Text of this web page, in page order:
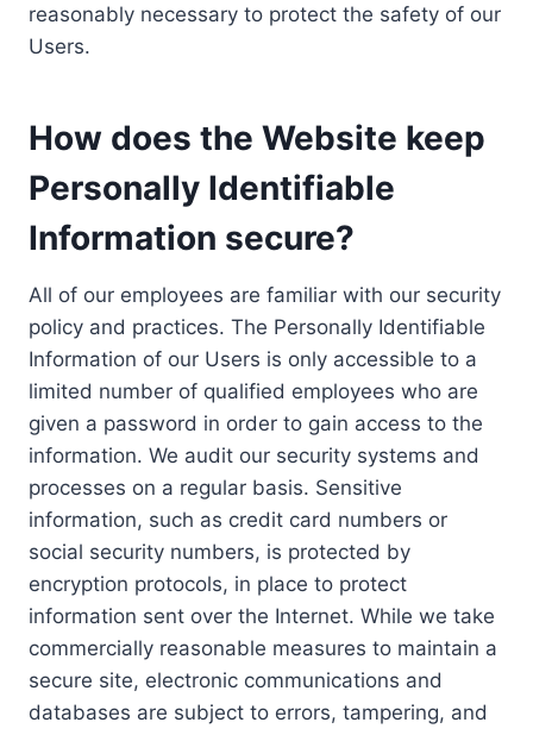
reasonably necessary to protect the safety of our
Users.
How does the Website keep
Personally Identifiable
Information secure?
All of our employees are familiar with our security
policy and practices. The Personally Identifiable
Information of our Users is only accessible to a
limited number of qualified employees who are
given a password in order to gain access to the
information. We audit our security systems and
processes on a regular basis. Sensitive
information, such as credit card numbers or
social security numbers, is protected by
encryption protocols, in place to protect
information sent over the Internet. While we take
commercially reasonable measures to maintain a
secure site, electronic communications and
databases are subject to errors, tampering, and